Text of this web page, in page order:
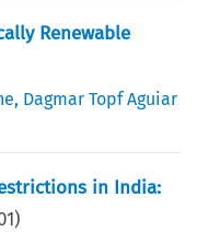
Renewable
, Dagmar Topf Aguiar
in India:
)